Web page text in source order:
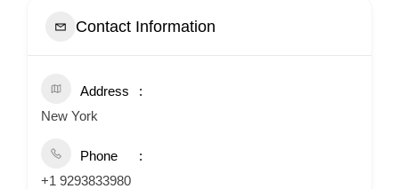
Contact Information
Address
New York
Phone
+1 9293833980